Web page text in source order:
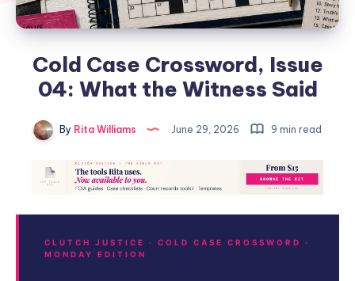
Cold Case Crossword, Issue
04: What the Witness Said
By Rita Williams June 29, 2026 9 min read
CLUTCH JUSTICE · COLD CASE CROSSWORD ·
MONDAY EDITION